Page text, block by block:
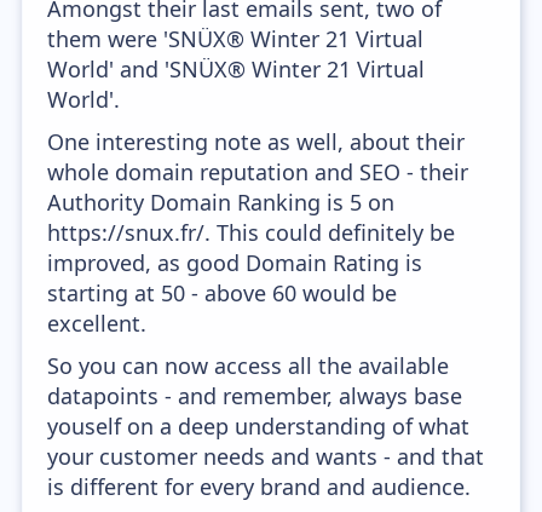
Amongst their last emails sent, two of
them were 'SNÜX® Winter 21 Virtual
World' and 'SNÜX® Winter 21 Virtual
World'.
One interesting note as well, about their
whole domain reputation and SEO - their
Authority Domain Ranking is 5 on
https://snux.fr/. This could definitely be
improved, as good Domain Rating is
starting at 50 - above 60 would be
excellent.
So you can now access all the available
datapoints - and remember, always base
youself on a deep understanding of what
your customer needs and wants - and that
is different for every brand and audience.